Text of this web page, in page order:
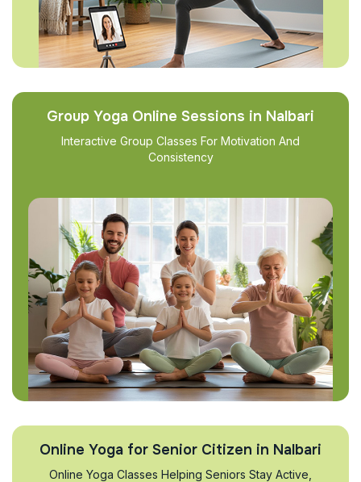
Group Yoga Online Sessions in Nalbari
Interactive Group Classes For Motivation And
Consistency
Online Yoga for Senior Citizen in Nalbari
Online Yoga Classes Helping Seniors Stay Active,